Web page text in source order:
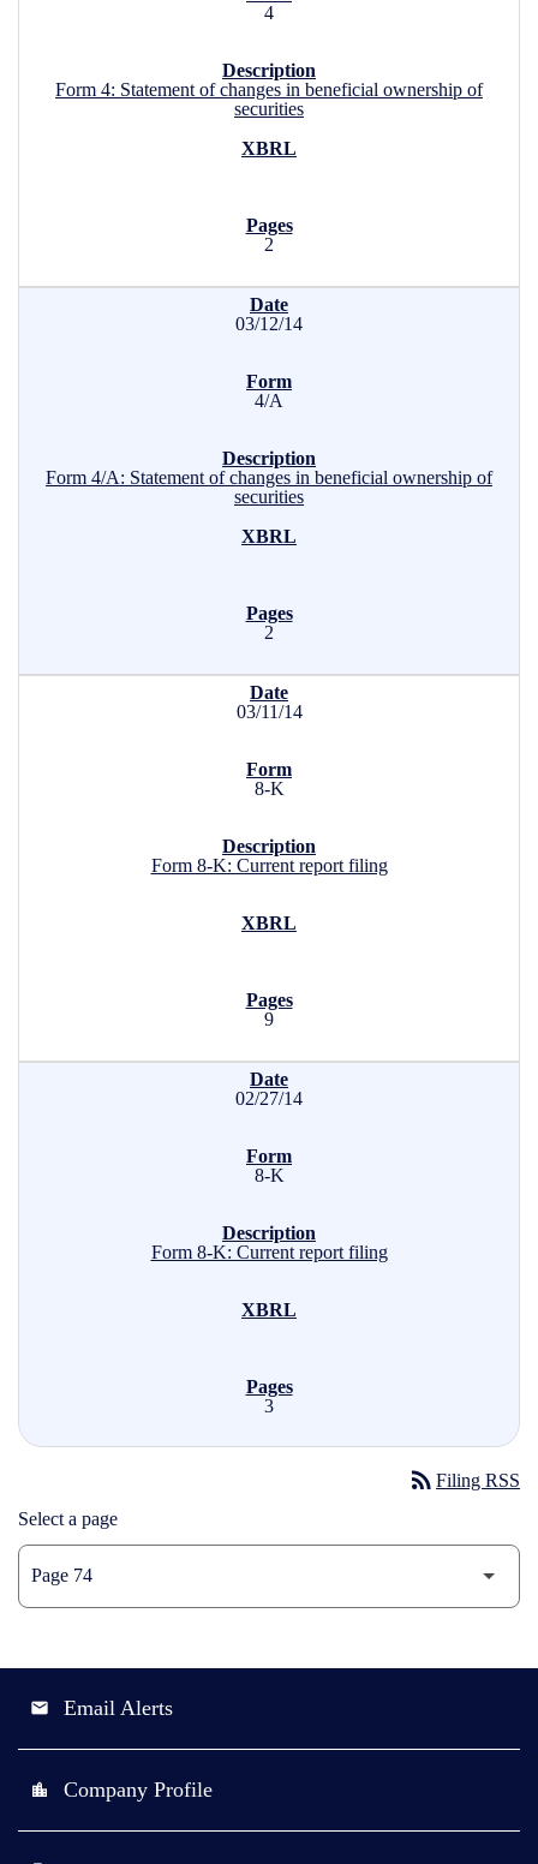
4
Form 4: Statement of changes in beneficial ownership of
securities
2
03/12/14
4/A
Form 4/A: Statement of changes in beneficial ownership of
securities
2
03/11/14
8-K
Form 8-K: Current report filing
9
02/27/14
8-K
Form 8-K: Current report filing
3
rss_feed Filing RSS
Select a page
email Email Alerts
location_city Company Profile